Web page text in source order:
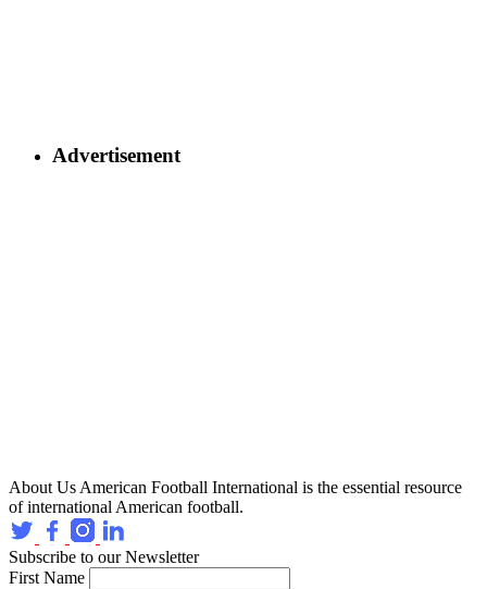
Advertisement
About Us American Football International is the essential resource
of international American football.
Subscribe to our Newsletter
First Name